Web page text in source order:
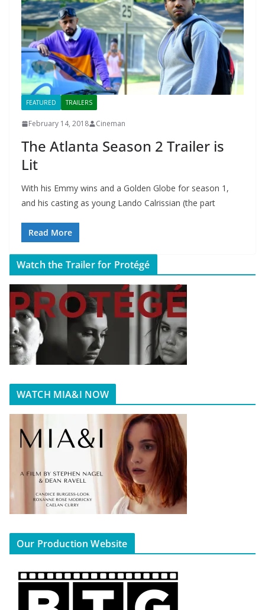
FEATURED TRAILERS
February 14, 2018 Cineman
The Atlanta Season 2 Trailer is
Lit
With his Emmy wins and a Golden Globe for season 1,
and his casting as young Lando Calrissian (the part
Read More
Watch the Trailer for Protégé
WATCH MIA&I NOW
Our Production Website